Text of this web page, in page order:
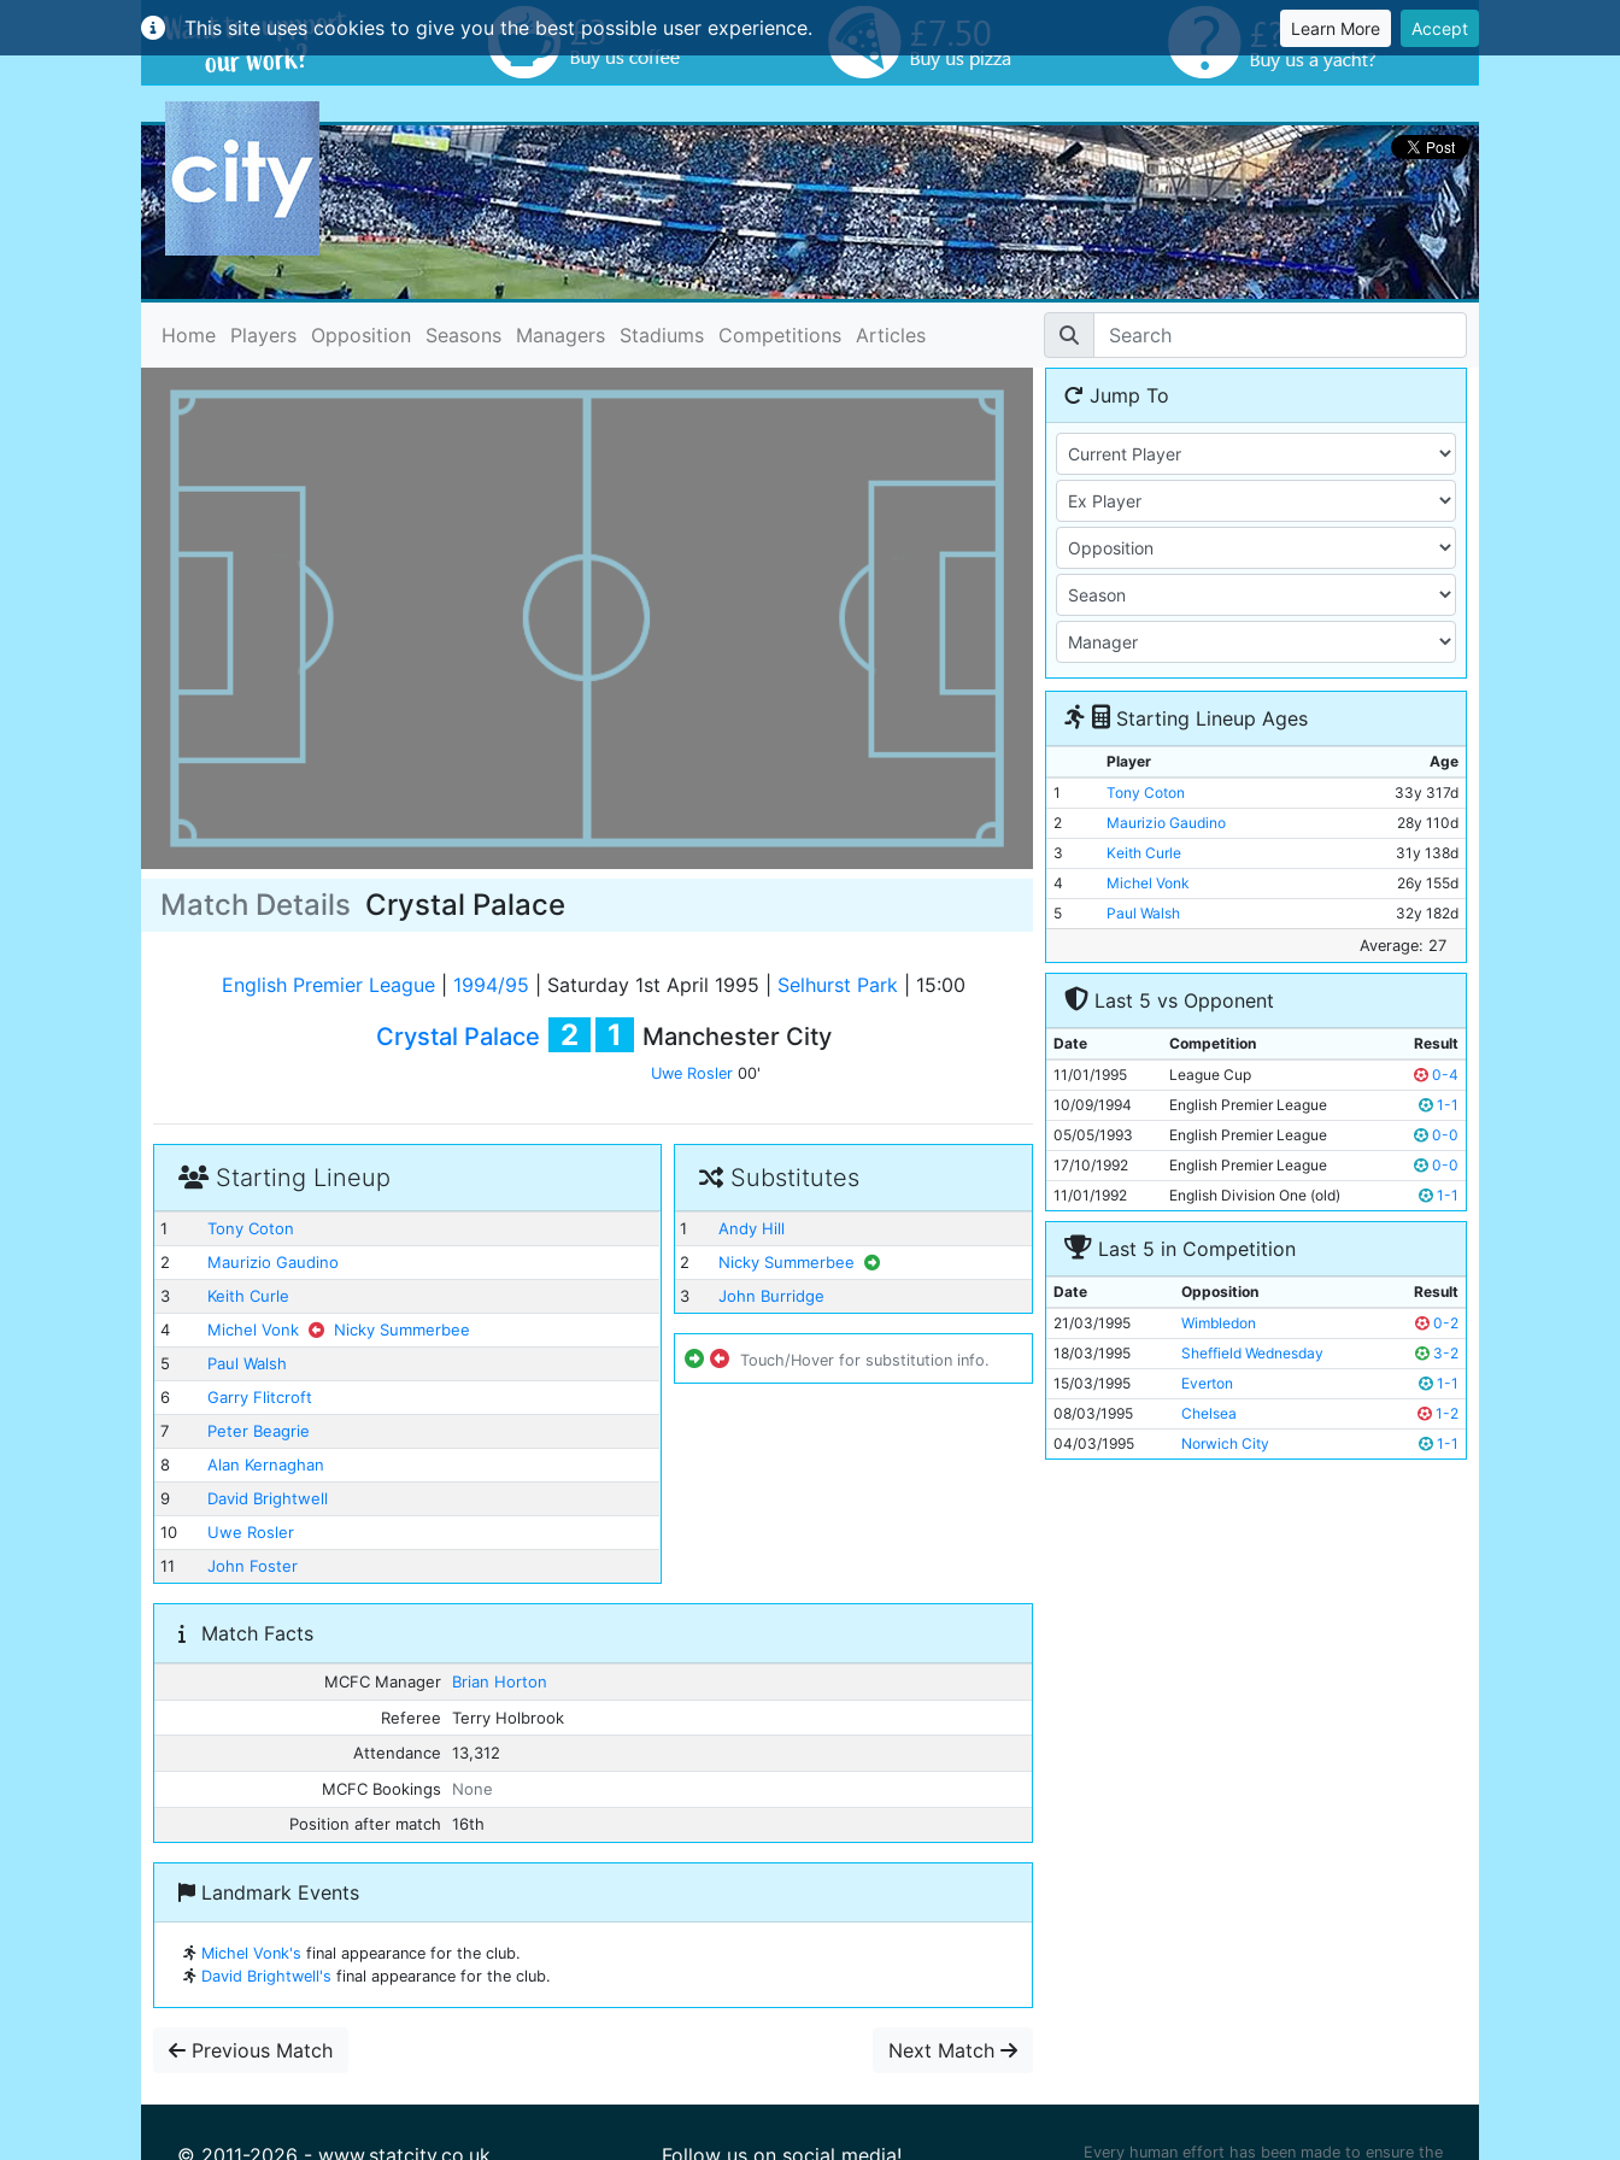
This site uses cookies to give you the best possible user experience. Learn More Accept
Home(current)
Players Opposition Seasons Managers Stadiums Competitions Articles
Match Details Crystal Palace
English Premier League 1994/95 Saturday 1st April 1995 Selhurst Park 15:00
Crystal Palace 2 1 Manchester City
Uwe Rosler 00'
Starting Lineup
1
Tony Coton
2
Maurizio Gaudino
3
Keith Curle
4
Michel Vonk
Nicky Summerbee
5
Paul Walsh
6
Garry Flitcroft
7
Peter Beagrie
8
Alan Kernaghan
9
David Brightwell
10
Uwe Rosler
11
John Foster
Substitutes
1
Andy Hill
2
Nicky Summerbee
3
John Burridge
Touch/Hover for substitution info.
Match Facts
MCFC Manager
Brian Horton
Referee
Terry Holbrook
Attendance
13,312
MCFC Bookings
None
Position after match
16th
Landmark Events
Michel Vonk's final appearance for the club.
David Brightwell's final appearance for the club.
Previous Match Next Match
Jump To
Starting Lineup Ages
Player
Age
1
Tony Coton
33y 317d
2
Maurizio Gaudino
28y 110d
3
Keith Curle
31y 138d
4
Michel Vonk
26y 155d
5
Paul Walsh
32y 182d
22y 146d
7
Peter Beagrie
29y 124d
Alan Kernaghan
9
David Brightwell
24y 84d
10
Uwe Rosler
26y 137d
11
John Foster 21y 194d
Average: 27
Last 5 vs Opponent
Date Competition
Result
11/01/1995
League Cup
0-4
10/09/1994
English Premier League
1-1
05/05/1993
English Premier League
0-0
17/10/1992
English Premier League
0-0
11/01/1992
English Division One (old) 1-1
Last 5 in Competition
Date Opposition
Result
21/03/1995
Wimbledon
0-2
18/03/1995
Sheffield Wednesday
3-2
15/03/1995
Everton
1-1
08/03/1995
Chelsea
1-2
04/03/1995
Norwich City 1-1
Every human effort has been made to ensure the